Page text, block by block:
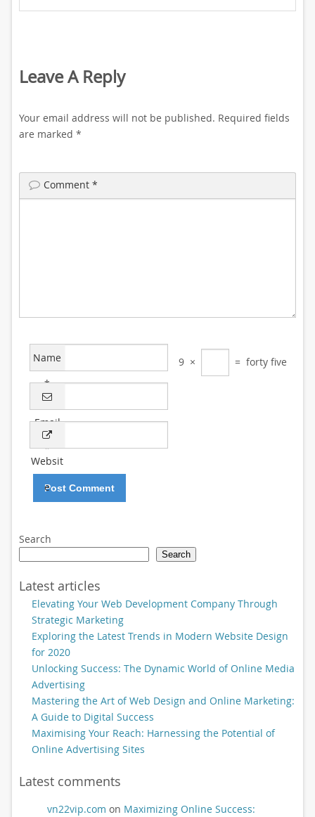
Leave A Reply
Your email address will not be published. Required fields
are marked *
Comment *
Name
*
Email
*
Websit
e
9 × = forty five
Search
Search
Latest articles
Elevating Your Web Development Company Through
Strategic Marketing
Exploring the Latest Trends in Modern Website Design
for 2020
Unlocking Success: The Dynamic World of Online Media
Advertising
Mastering the Art of Web Design and Online Marketing:
A Guide to Digital Success
Maximising Your Reach: Harnessing the Potential of
Online Advertising Sites
Latest comments
vn22vip.com on Maximizing Online Success: